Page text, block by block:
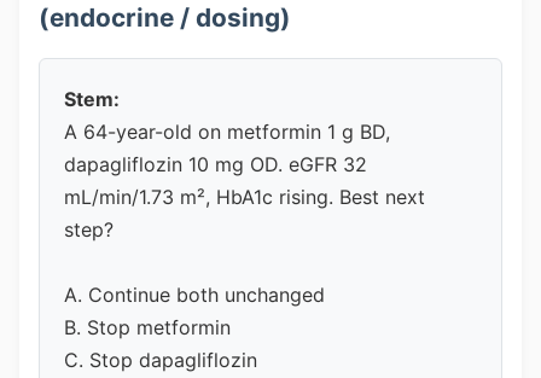
(endocrine / dosing)
Stem:
A 64-year-old on metformin 1 g BD,
dapagliflozin 10 mg OD. eGFR 32
mL/min/1.73 m², HbA1c rising. Best next
step?
A. Continue both unchanged
B. Stop metformin
C. Stop dapagliflozin